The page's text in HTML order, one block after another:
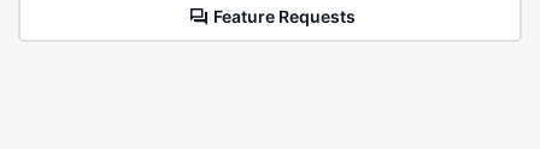
Feature Requests